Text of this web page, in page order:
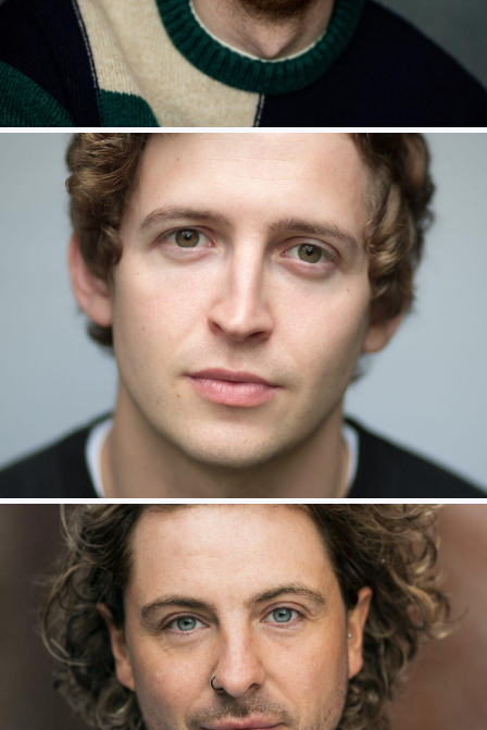
Jamie McKillop – Ensemble
Julian Capolei – Grimsby